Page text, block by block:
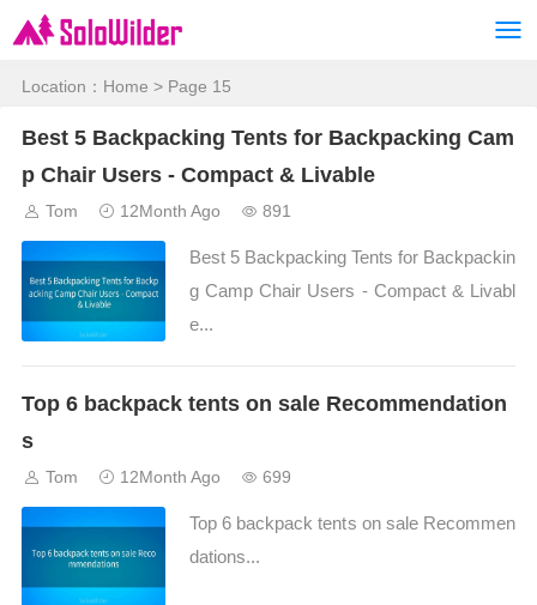
Location： Home > Page 15
Best 5 Backpacking Tents for Backpacking Cam
p Chair Users - Compact & Livable
Tom 12Month Ago 891
Best 5 Backpacking Tents for Backpackin
g Camp Chair Users - Compact & Livabl
e...
Top 6 backpack tents on sale Recommendation
s
Tom 12Month Ago 699
Top 6 backpack tents on sale Recommen
dations...